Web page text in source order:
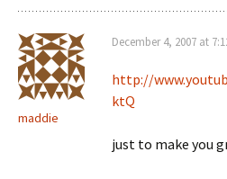
maddie
December 4, 2007 at
http://
ktQ
just to make you